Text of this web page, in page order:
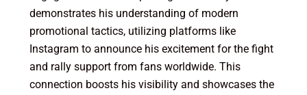
demonstrates his understanding of modern
promotional tactics, utilizing platforms like
Instagram to announce his excitement for the fight
and rally support from fans worldwide. This
connection boosts his visibility and showcases the